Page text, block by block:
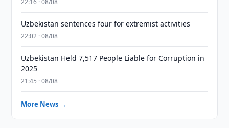
22:16 · 08/08
Uzbekistan sentences four for extremist activities
22:02 · 08/08
Uzbekistan Held 7,517 People Liable for Corruption in
2025
21:45 · 08/08
More News →